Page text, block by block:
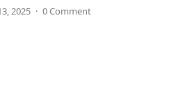
2025 · 0 Comment